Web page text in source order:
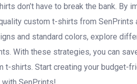
don’t have to break the bank. By
custom t-shirts from
and standard colors, explore
With these strategies, you can
t-shirts. Start creating your budget-